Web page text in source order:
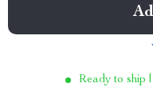
Ready to ship